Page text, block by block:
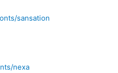
sansation
nexa